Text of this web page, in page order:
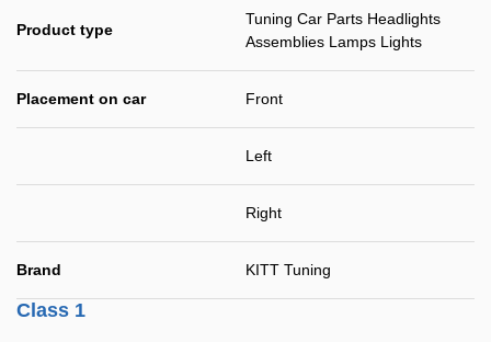
Product type
Tuning Car Parts Headlights
Assemblies Lamps Lights
Placement on car Front
Left
Right
Brand KITT Tuning
Class 1